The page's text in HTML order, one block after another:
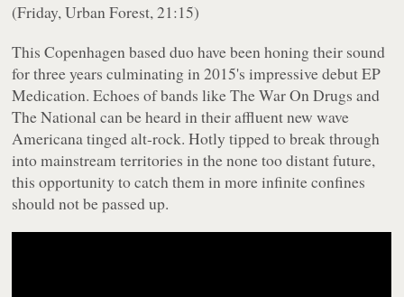
(Friday, Urban Forest, 21:15)
This Copenhagen based duo have been honing their sound
for three years culminating in 2015's impressive debut EP
Medication. Echoes of bands like The War On Drugs and
The National can be heard in their affluent new wave
Americana tinged alt-rock. Hotly tipped to break through
into mainstream territories in the none too distant future,
this opportunity to catch them in more infinite confines
should not be passed up.